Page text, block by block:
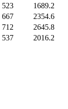
523
1689.2
667
2354.6
712
2645.8
537 2016.2